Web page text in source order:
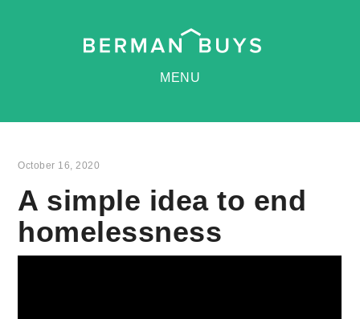
MENU
October 16, 2020
A simple idea to end
homelessness